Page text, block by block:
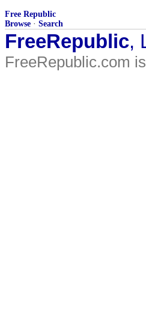
Free Republic
Browse · Search
FreeRepublic,
FreeRepublic.com